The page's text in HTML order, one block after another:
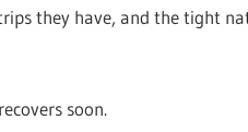
they have, and the tight
soon.